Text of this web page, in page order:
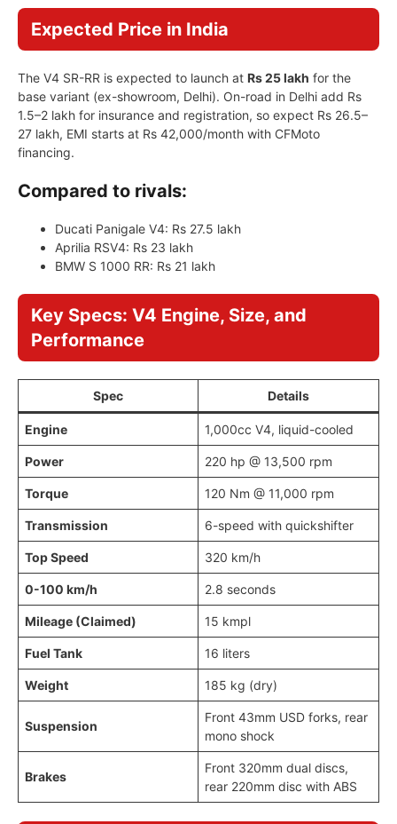
Expected Price in India
The V4 SR-RR is expected to launch at Rs 25 lakh for the
base variant (ex-showroom, Delhi). On-road in Delhi add Rs
1.5–2 lakh for insurance and registration, so expect Rs 26.5–
27 lakh, EMI starts at Rs 42,000/month with CFMoto
financing.
Compared to rivals:
Ducati Panigale V4: Rs 27.5 lakh
Aprilia RSV4: Rs 23 lakh
BMW S 1000 RR: Rs 21 lakh
Key Specs: V4 Engine, Size, and
Performance
Spec Details
Engine 1,000cc V4, liquid-cooled
Power 220 hp @ 13,500 rpm
Torque 120 Nm @ 11,000 rpm
Transmission 6-speed with quickshifter
Top Speed 320 km/h
0-100 km/h 2.8 seconds
Mileage (Claimed) 15 kmpl
Fuel Tank 16 liters
Weight 185 kg (dry)
Suspension
Front 43mm USD forks, rear
mono shock
Brakes
Front 320mm dual discs,
rear 220mm disc with ABS